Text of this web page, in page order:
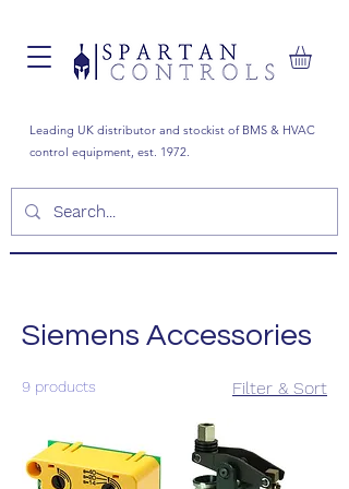
Leading UK distributor and stockist of BMS & HVAC
control equipment, est. 1972.
Siemens Accessories
9 products Filter & Sort